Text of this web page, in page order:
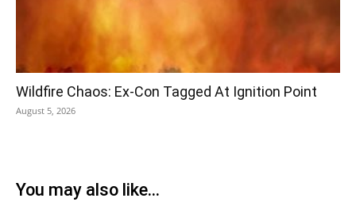
Wildfire Chaos: Ex-Con Tagged At Ignition Point
August 5, 2026
You may also like...